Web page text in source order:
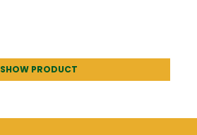
SHOW PRODUCT